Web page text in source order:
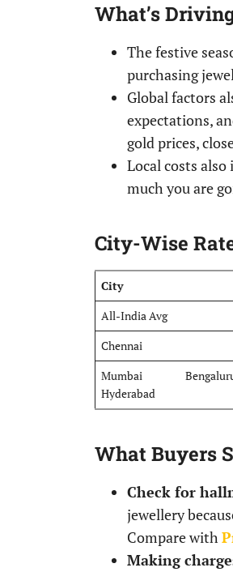
What’s
The festive
purchasing
Global factors
expectations,
gold prices,
Local costs
much you are
City-Wise
City
All-India Avg
Chennai
Mumbai
Hyderabad
What Buyers
Check for
jewellery
Compare with
Making